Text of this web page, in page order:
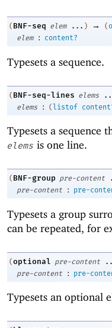
( BNF-seq elem ... ) → (
elem
: content?
Typesets a sequence.
( BNF-seq-lines elems
elems
: ( listof
Typesets a sequence
elems is one line.
( BNF-group pre-content
pre-content
: pre-
Typesets a group
can be repeated, for
(optional pre-content
pre-content
: pre-
Typesets an optional